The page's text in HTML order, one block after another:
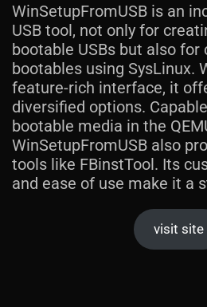
WinSetupFromUSB is an
USB tool, not only for
bootable USBs but also for
bootables using SysLinux.
feature-rich interface, it
diversified options.
bootable media in the
WinSetupFromUSB also
tools like FBinstTool. Its
and ease of use make it a
visit site